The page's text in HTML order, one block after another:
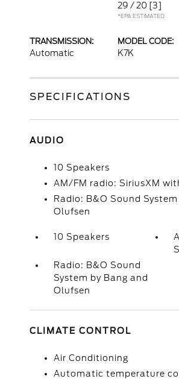
29 / 20 [3]
*EPA ESTIMATED
TRANSMISSION:
Automatic
MODEL CODE:
K7K
SPECIFICATIONS
AUDIO
10 Speakers
AM/FM radio: SiriusXM
Radio: B&O Sound
Olufsen
10 Speakers
Radio: B&O Sound
System by Bang and
Olufsen
CLIMATE CONTROL
Air Conditioning
Automatic temperature